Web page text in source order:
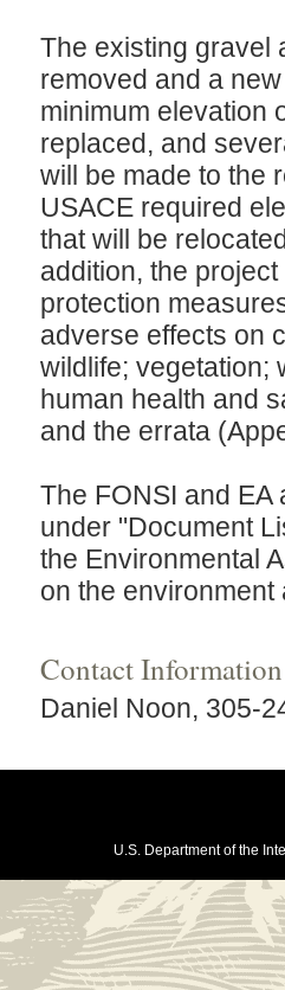
The existing gravel
removed and a
minimum elevation
replaced, and
will be made to the
USACE required
that will be
addition, the
protection
adverse effects on
wildlife; vegetation;
human health and
and the errata
The FONSI and EA
under "Document
the Environmental
on the
Contact Information
Daniel Noon, 305-
U.S. Department of the